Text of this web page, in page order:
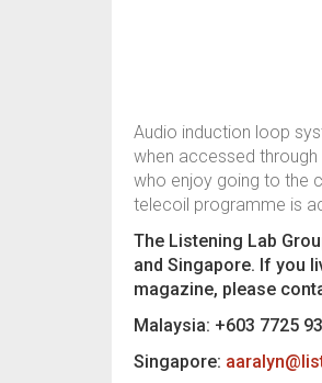
Audio induction loop
when accessed
who enjoy going to the
telecoil programme is
The Listening Lab
and Singapore. If you
magazine, please
Malaysia: +603 7725
Singapore: